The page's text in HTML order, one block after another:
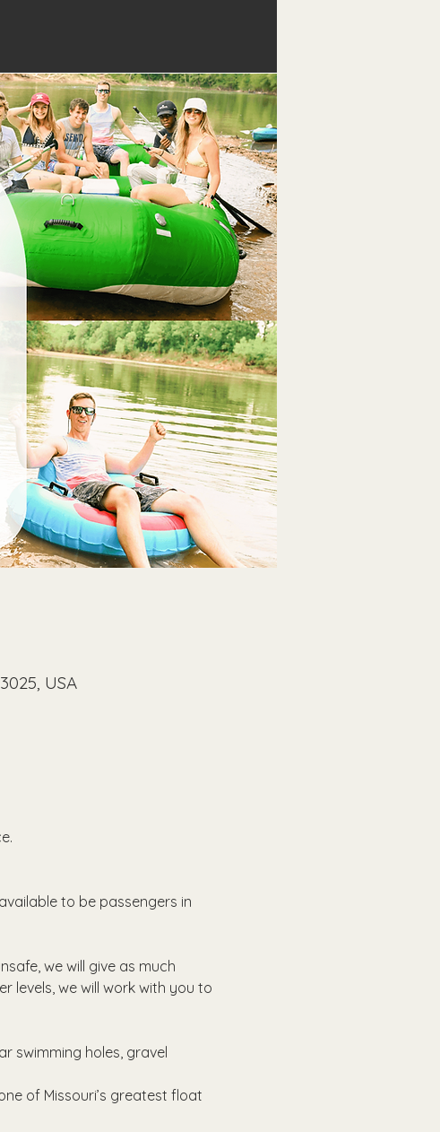
USA
to be passengers in
we will give as much
levels, we will work with you to
swimming holes, gravel
of Missouri’s greatest float